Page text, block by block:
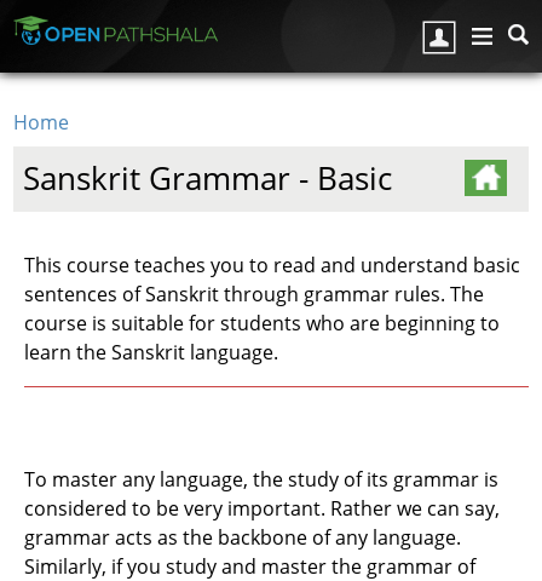
Home
Sanskrit Grammar - Basic
This course teaches you to read and understand basic
sentences of Sanskrit through grammar rules. The
course is suitable for students who are beginning to
learn the Sanskrit language.
To master any language, the study of its grammar is
considered to be very important. Rather we can say,
grammar acts as the backbone of any language.
Similarly, if you study and master the grammar of